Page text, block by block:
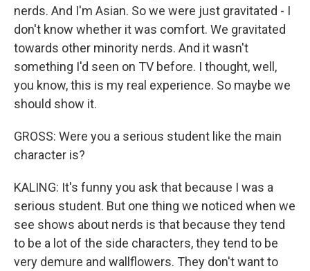
nerds. And I'm Asian. So we were just gravitated - I
don't know whether it was comfort. We gravitated
towards other minority nerds. And it wasn't
something I'd seen on TV before. I thought, well,
you know, this is my real experience. So maybe we
should show it.
GROSS: Were you a serious student like the main
character is?
KALING: It's funny you ask that because I was a
serious student. But one thing we noticed when we
see shows about nerds is that because they tend
to be a lot of the side characters, they tend to be
very demure and wallflowers. They don't want to